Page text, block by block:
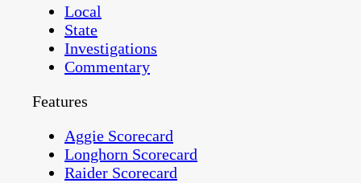
Local
State
Investigations
Commentary
Features
Aggie Scorecard
Longhorn Scorecard
Raider Scorecard